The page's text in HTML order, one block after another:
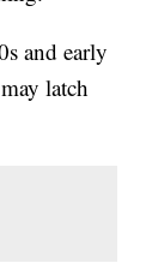
and early
latch